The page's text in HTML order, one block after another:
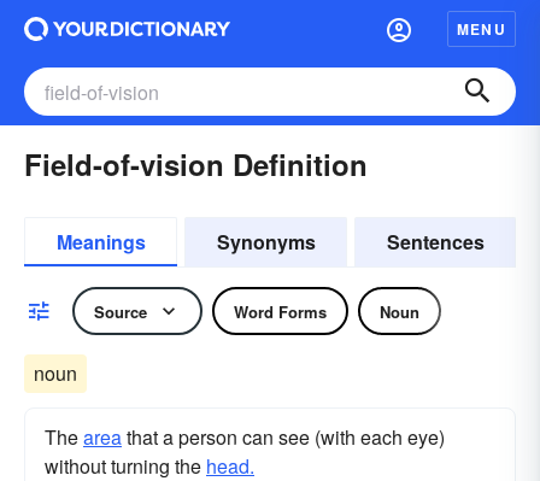
MENU
Field-of-vision Definition
Meanings Synonyms Sentences
Source Word Forms Noun
noun
Theareathat a person can see (with each eye)
without turning the head.